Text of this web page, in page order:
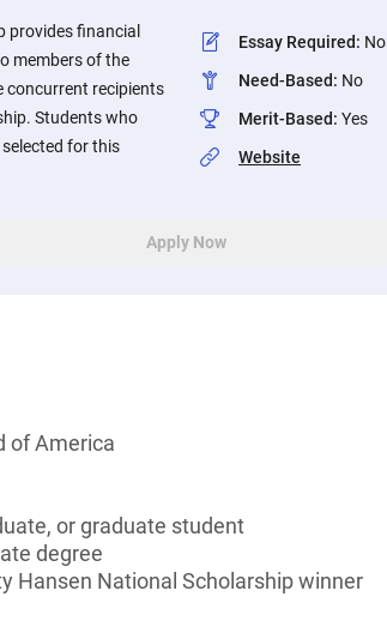
provides financial
members of the
concurrent recipients
Students who
for this
Essay Required: No
Need-Based: No
Merit-Based: Yes
Website
Apply Now
of America
or graduate student
degree
Hansen National Scholarship winner